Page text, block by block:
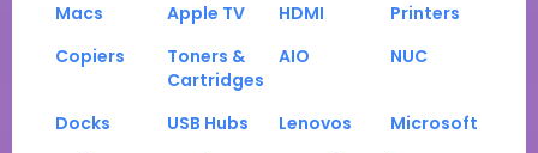
Macs Apple TV HDMI
Printers
Copiers
Toners &
Cartridges
AIO NUC
Docks USB Hubs Lenovos
Microsoft